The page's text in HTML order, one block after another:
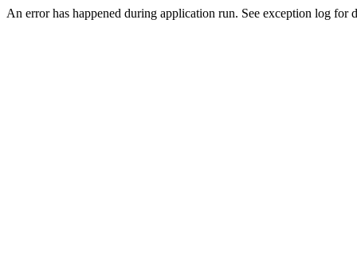
An error has happened during application run. See exception log for